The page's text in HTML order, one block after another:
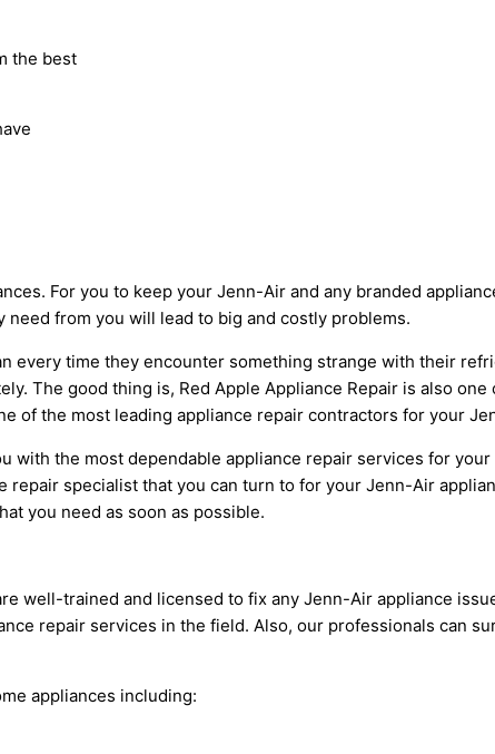
the best
For you to keep your Jenn-Air and any branded
from you will lead to big and costly problems.
every time they encounter something strange with their
The good thing is, Red Apple Appliance Repair is also
of the most leading appliance repair contractors for your
with the most dependable appliance repair services for
specialist that you can turn to for your Jenn-Air
you need as soon as possible.
well-trained and licensed to fix any Jenn-Air appliance
repair services in the field. Also, our professionals can
appliances including: